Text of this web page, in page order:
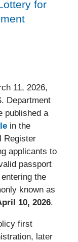
for
11, 2026,
Department
published a
in the
Register
applicants to
passport
entering the
known as
10, 2026.
first
later